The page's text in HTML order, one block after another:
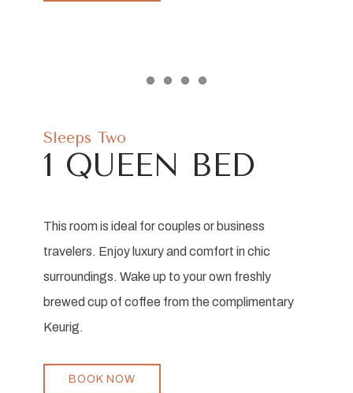
Sleeps Two
1 QUEEN BED
This room is ideal for couples or business
travelers. Enjoy luxury and comfort in chic
surroundings. Wake up to your own freshly
brewed cup of coffee from the complimentary
Keurig.
BOOK NOW